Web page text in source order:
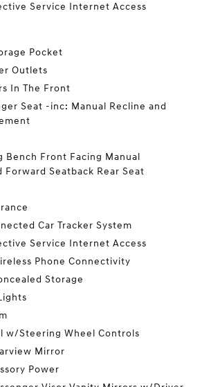
Service Internet Access
Pocket
Outlets
In The Front
Seat -inc: Manual Recline and
Bench Front Facing Manual
Forward Seatback Rear Seat
Car Tracker System
Service Internet Access
Phone Connectivity
Storage
w/Steering Wheel Controls
Mirror
Power